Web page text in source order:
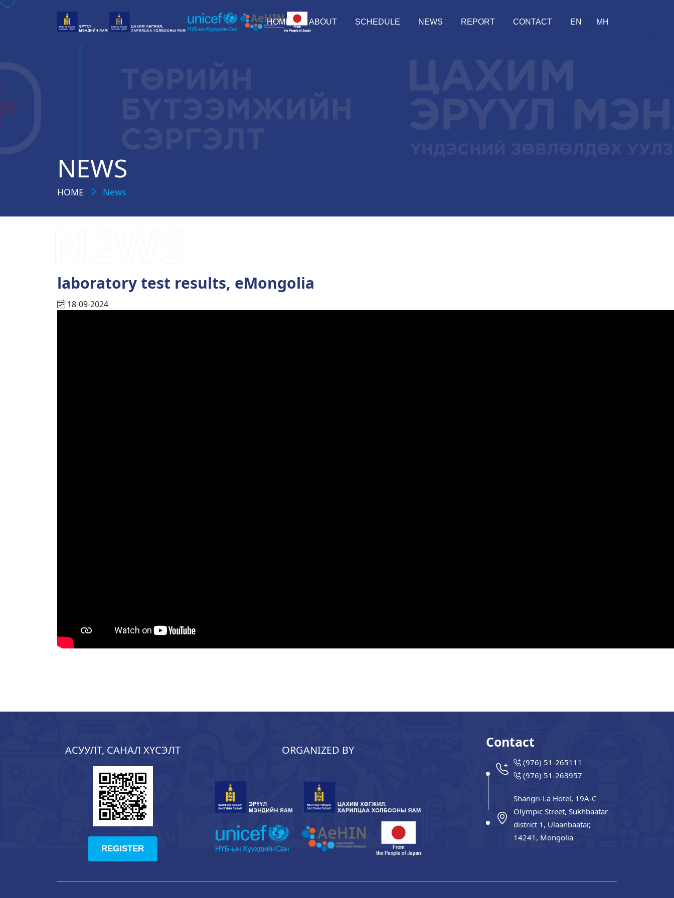
HOME ABOUT SCHEDULE NEWS REPORT CONTACT EN | МН
NEWS
HOME News
laboratory test results, eMongolia
18-09-2024
АСУУЛТ, САНАЛ ХҮСЭЛТ
REGISTER
ORGANIZED BY Contact
(976) 51-265111
(976) 51-263957
Shangri-La Hotel, 19A-C
Olympic Street, Sukhbaatar
district 1, Ulaanbaatar,
14241, Mongolia